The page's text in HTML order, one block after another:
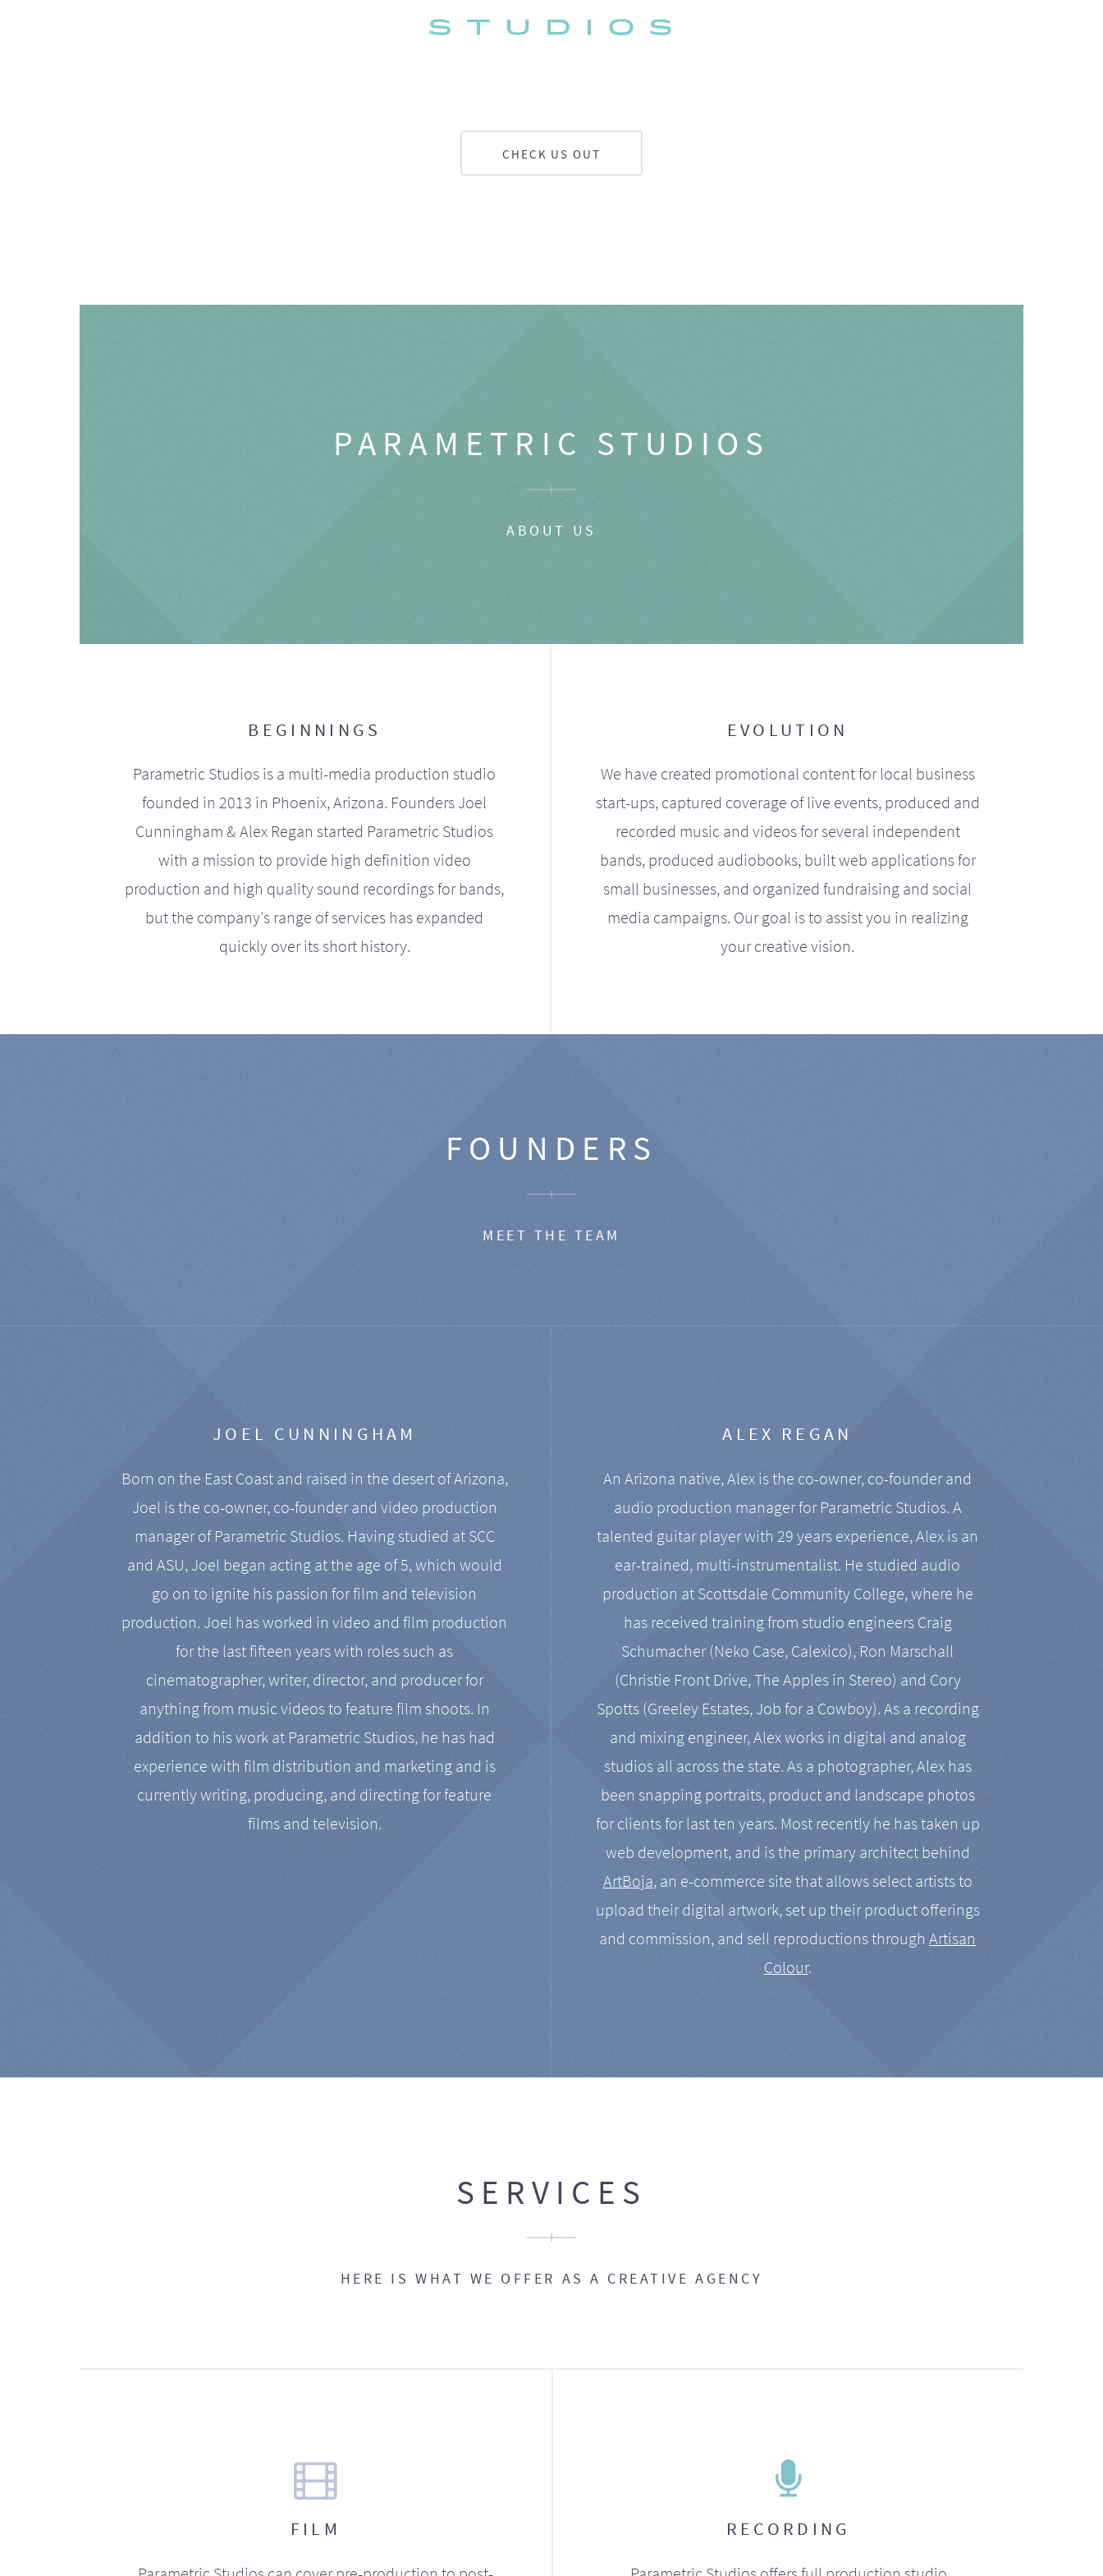
CHECK US OUT
PARAMETRIC STUDIOS
ABOUT US
BEGINNINGS
Parametric Studios is a multi-media production studio
founded in 2013 in Phoenix, Arizona. Founders Joel
Cunningham & Alex Regan started Parametric Studios
with a mission to provide high definition video
production and high quality sound recordings for bands,
but the company's range of services has expanded
quickly over its short history.
EVOLUTION
We have created promotional content for local business
start-ups, captured coverage of live events, produced and
recorded music and videos for several independent
bands, produced audiobooks, built web applications for
small businesses, and organized fundraising and social
media campaigns. Our goal is to assist you in realizing
your creative vision.
FOUNDERS
MEET THE TEAM
JOEL CUNNINGHAM
Born on the East Coast and raised in the desert of Arizona,
Joel is the co-owner, co-founder and video production
manager of Parametric Studios. Having studied at SCC
and ASU, Joel began acting at the age of 5, which would
go on to ignite his passion for film and television
production. Joel has worked in video and film production
for the last fifteen years with roles such as
cinematographer, writer, director, and producer for
anything from music videos to feature film shoots. In
addition to his work at Parametric Studios, he has had
experience with film distribution and marketing and is
currently writing, producing, and directing for feature
films and television.
ALEX REGAN
An Arizona native, Alex is the co-owner, co-founder and
audio production manager for Parametric Studios. A
talented guitar player with 29 years experience, Alex is an
ear-trained, multi-instrumentalist. He studied audio
production at Scottsdale Community College, where he
has received training from studio engineers Craig
Schumacher (Neko Case, Calexico), Ron Marschall
(Christie Front Drive, The Apples in Stereo) and Cory
Spotts (Greeley Estates, Job for a Cowboy). As a recording
and mixing engineer, Alex works in digital and analog
studios all across the state. As a photographer, Alex has
been snapping portraits, product and landscape photos
for clients for last ten years. Most recently he has taken up
web development, and is the primary architect behind
ArtBoja, an e-commerce site that allows select artists to
upload their digital artwork, set up their product offerings
and commission, and sell reproductions throughArtisan
Colour.
SERVICES
HERE IS WHAT WE OFFER AS A CREATIVE AGENCY
FILM RECORDING